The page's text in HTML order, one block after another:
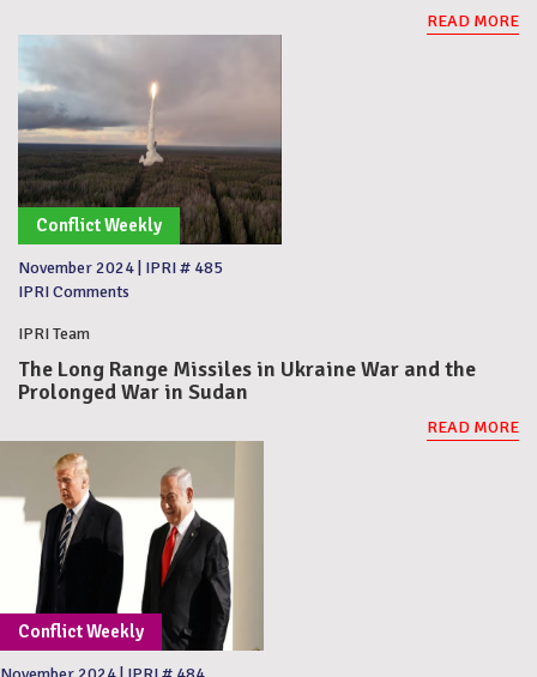
READ MORE
Conflict Weekly
November 2024 IPRI # 485
IPRI Comments
IPRI Team
The Long Range Missiles in Ukraine War and the
Prolonged War in Sudan
READ MORE
Conflict Weekly